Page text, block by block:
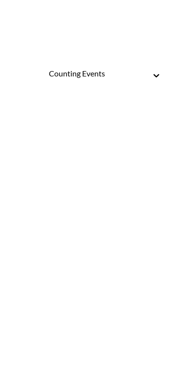
Counting Events